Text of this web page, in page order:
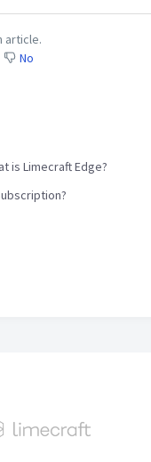
article.
No
is Limecraft Edge?